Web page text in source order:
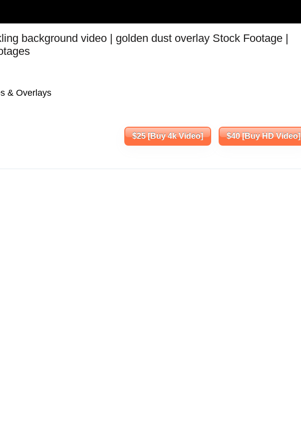
background video | golden dust overlay Stock Footage |
& Overlays
$25 [Buy 4k Video] $40 [Buy HD Video]